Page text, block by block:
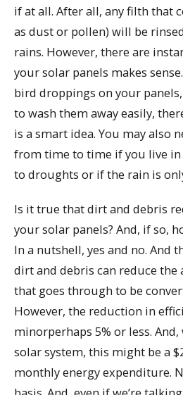
if at all. After all, any filth that
as dust or pollen) will be
rains. However, there are
your solar panels makes
bird droppings on your
to wash them away easily,
is a smart idea. You may also
from time to time if you live in
to droughts or if the rain is
Is it true that dirt and debris
your solar panels? And, if so,
In a nutshell, yes and no. And
dirt and debris can reduce
that goes through to be
However, the reduction in
minorperhaps 5% or less.
solar system, this might be a
monthly energy expenditure.